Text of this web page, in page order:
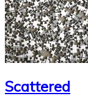
Scattered